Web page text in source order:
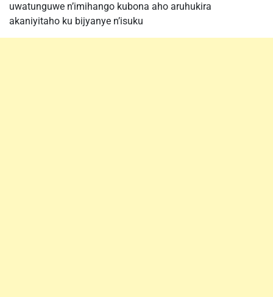
uwatunguwe n’imihango kubona aho aruhukira
akaniyitaho ku bijyanye n’isuku